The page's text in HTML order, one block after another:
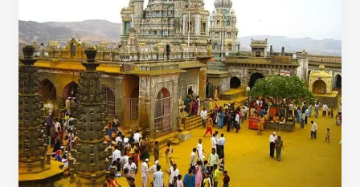
Prati
Balaji
Trip
From
Pune